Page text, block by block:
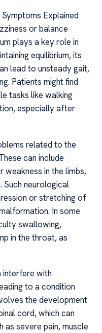
Explained
or balance
plays a key role in
equilibrium, its
lead to unsteady gait,
Patients might find
tasks like walking
especially after
related to the
can include
weakness in the limbs,
Such neurological
or stretching of
In some
swallowing,
in the throat, as
interfere with
to a condition
the development
cord, which can
as severe pain, muscle